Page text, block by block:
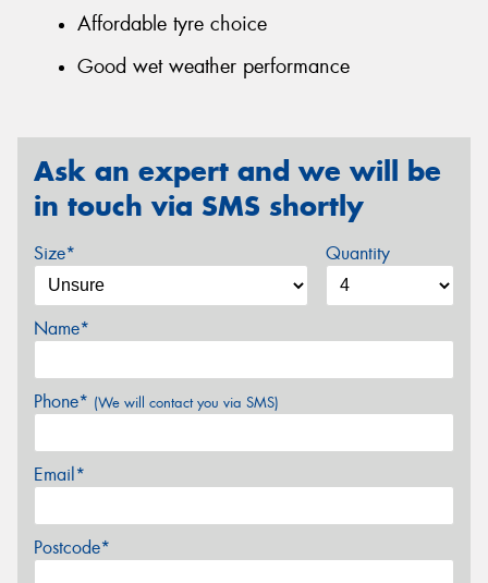
Affordable tyre choice
Good wet weather performance
Ask an expert and we will be
in touch via SMS shortly
Size* Quantity
Name*
Phone* (We will contact you via SMS)
Email*
Postcode*